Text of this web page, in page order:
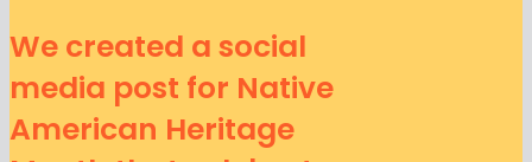
We created a social
media post for Native
American Heritage